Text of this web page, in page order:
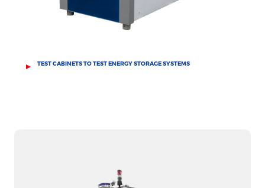
TEST CABINETS TO TEST ENERGY STORAGE SYSTEMS